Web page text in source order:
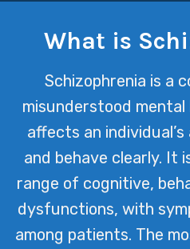
Texas Mental
support for
challenges of
recovery and
What is
Schizophrenia is a
misunderstood
affects an
and behave clearly. It
range of cognitive,
dysfunctions, with
among patients. The